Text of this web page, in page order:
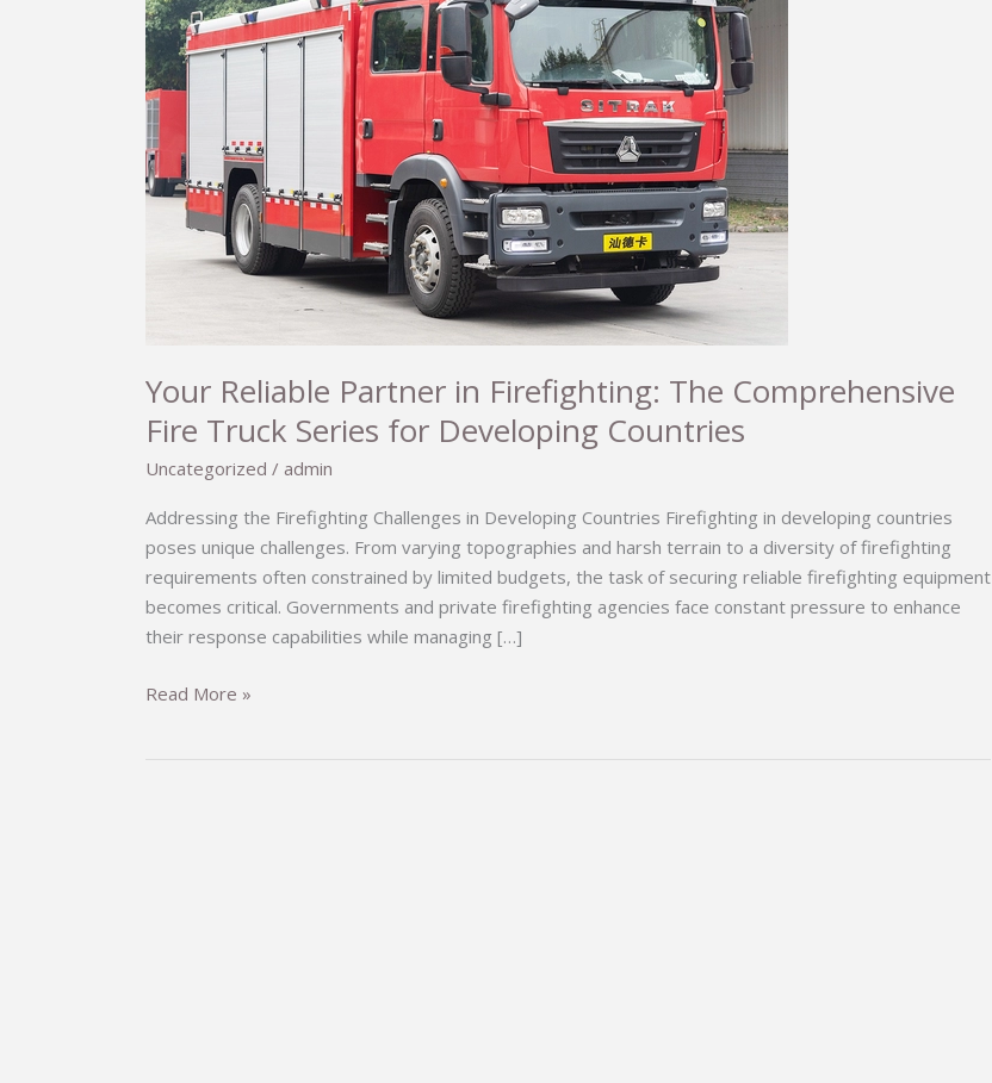
Your Reliable Partner in Firefighting: The Comprehensive
Fire Truck Series for Developing Countries
Uncategorized / admin
Addressing the Firefighting Challenges in Developing Countries Firefighting in developing countries
poses unique challenges. From varying topographies and harsh terrain to a diversity of firefighting
requirements often constrained by limited budgets, the task of securing reliable firefighting equipment
becomes critical. Governments and private firefighting agencies face constant pressure to enhance
their response capabilities while managing […]
Your
Read More »